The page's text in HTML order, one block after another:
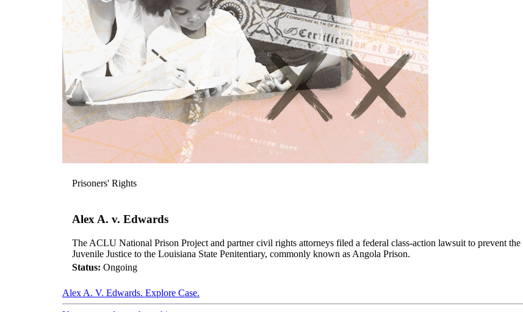
Prisoners' Rights
Alex A. v. Edwards
The ACLU National Prison Project and partner civil rights attorneys filed a federal class-action lawsuit to prevent
Juvenile Justice to the Louisiana State Penitentiary, commonly known as Angola Prison.
Status: Ongoing
Alex A. V. Edwards. Explore Case.